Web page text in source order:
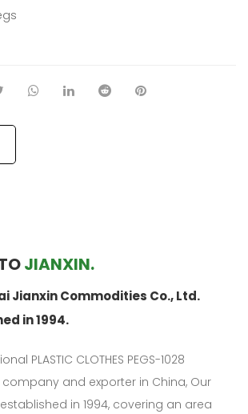
JIANXIN.
Jianxin Commodities Co., Ltd.
in 1994.
PLASTIC CLOTHES PEGS-1028
company and exporter in China, Our
in 1994, covering an area